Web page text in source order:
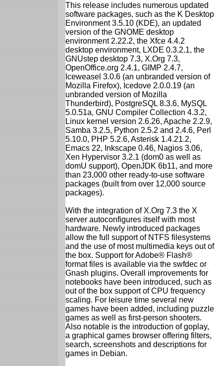
This release includes numerous updated
software packages, such as the K Desktop
Environment 3.5.10 (KDE), an updated
version of the GNOME desktop
environment 2.22.2, the Xfce 4.4.2
desktop environment, LXDE 0.3.2.1, the
GNUstep desktop 7.3, X.Org 7.3,
OpenOffice.org 2.4.1, GIMP 2.4.7,
Iceweasel 3.0.6 (an unbranded version of
Mozilla Firefox), Icedove 2.0.0.19 (an
unbranded version of Mozilla
Thunderbird), PostgreSQL 8.3.6, MySQL
5.0.51a, GNU Compiler Collection 4.3.2,
Linux kernel version 2.6.26, Apache 2.2.9,
Samba 3.2.5, Python 2.5.2 and 2.4.6, Perl
5.10.0, PHP 5.2.6, Asterisk 1.4.21.2,
Emacs 22, Inkscape 0.46, Nagios 3.06,
Xen Hypervisor 3.2.1 (dom0 as well as
domU support), OpenJDK 6b11, and more
than 23,000 other ready-to-use software
packages (built from over 12,000 source
packages).
With the integration of X.Org 7.3 the X
server autoconfigures itself with most
hardware. Newly introduced packages
allow the full support of NTFS filesystems
and the use of most multimedia keys out of
the box. Support for Adobe® Flash®
format files is available via the swfdec or
Gnash plugins. Overall improvements for
notebooks have been introduced, such as
out of the box support of CPU frequency
scaling. For leisure time several new
games have been added, including puzzle
games as well as first-person shooters.
Also notable is the introduction of goplay,
a graphical games browser offering filters,
search, screenshots and descriptions for
games in Debian.